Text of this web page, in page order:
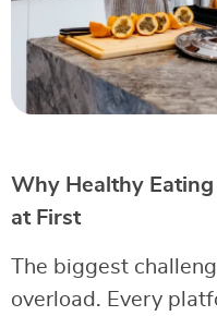
Why Healthy
at First
The biggest
overload. Every